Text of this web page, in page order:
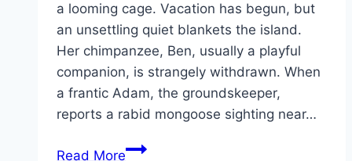
a looming cage. Vacation has begun, but
an unsettling quiet blankets the island.
Her chimpanzee, Ben, usually a playful
companion, is strangely withdrawn. When
a frantic Adam, the groundskeeper,
reports a rabid mongoose sighting near…
Read MorePrimate Movie